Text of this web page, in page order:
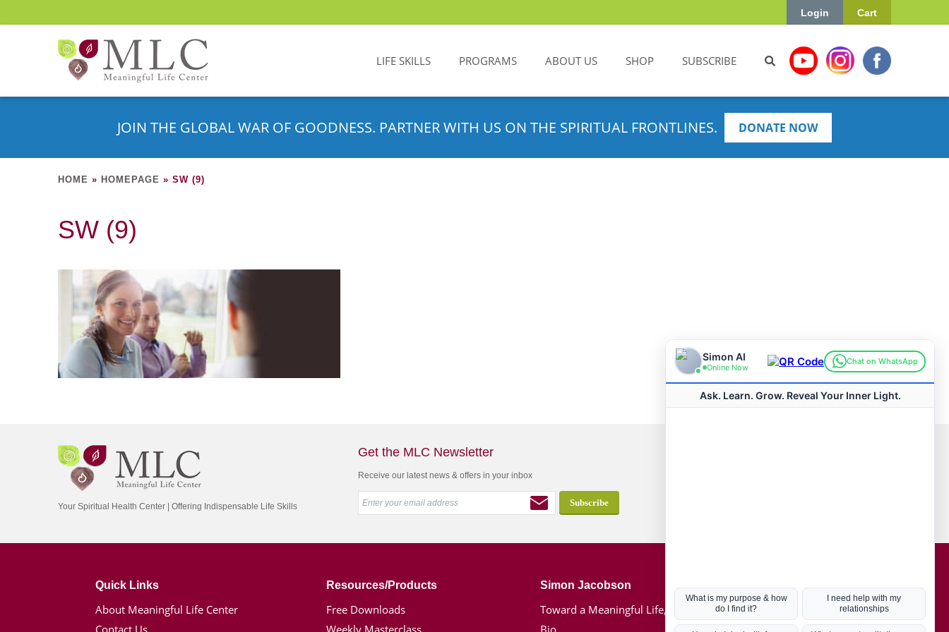
Cart
Login
LIFE SKILLS PROGRAMS ABOUT US SHOP SUBSCRIBE
JOIN THE GLOBAL WAR OF GOODNESS. PARTNER WITH US ON THE SPIRITUAL FRONTLINES. DONATE NOW
HOME » HOMEPAGE » SW (9)
SW (9)
Your Spiritual Health Center | Offering Indispensable Life Skills
Get the MLC Newsletter
Receive our latest news & offers in your inbox
Quick Links
About Meaningful Life Center
Contact Us
Resources/Products
Free Downloads
Weekly Masterclass
Simon Jacobson
Toward a Meaningful Life, Book
Bio
Hot Topics
Coronavirus
Kabbalah